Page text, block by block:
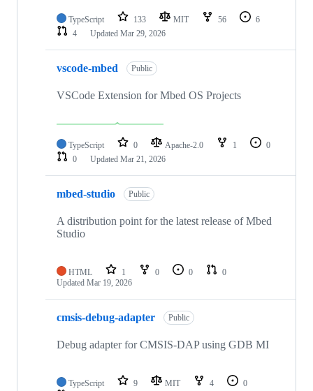
TypeScript 133 MIT 56
6
4
Updated Mar 29, 2026
vscode-mbed Public
VSCode Extension for Mbed OS Projects
TypeScript 0 Apache-2.0 1
0
0
Updated Mar 21, 2026
mbed-studio Public
A distribution point for the latest release of Mbed
Studio
HTML 1 0 0
0
Updated Mar 19, 2026
cmsis-debug-adapter Public
Debug adapter for CMSIS-DAP using GDB MI
TypeScript 9 MIT 4
0